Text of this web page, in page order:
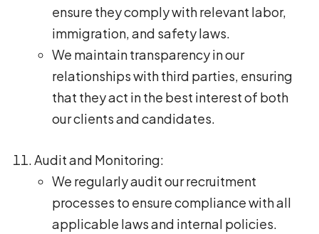
ensure they comply with relevant labor,
immigration, and safety laws.
We maintain transparency in our
relationships with third parties, ensuring
that they act in the best interest of both
our clients and candidates.
Audit and Monitoring:
We regularly audit our recruitment
processes to ensure compliance with all
applicable laws and internal policies.